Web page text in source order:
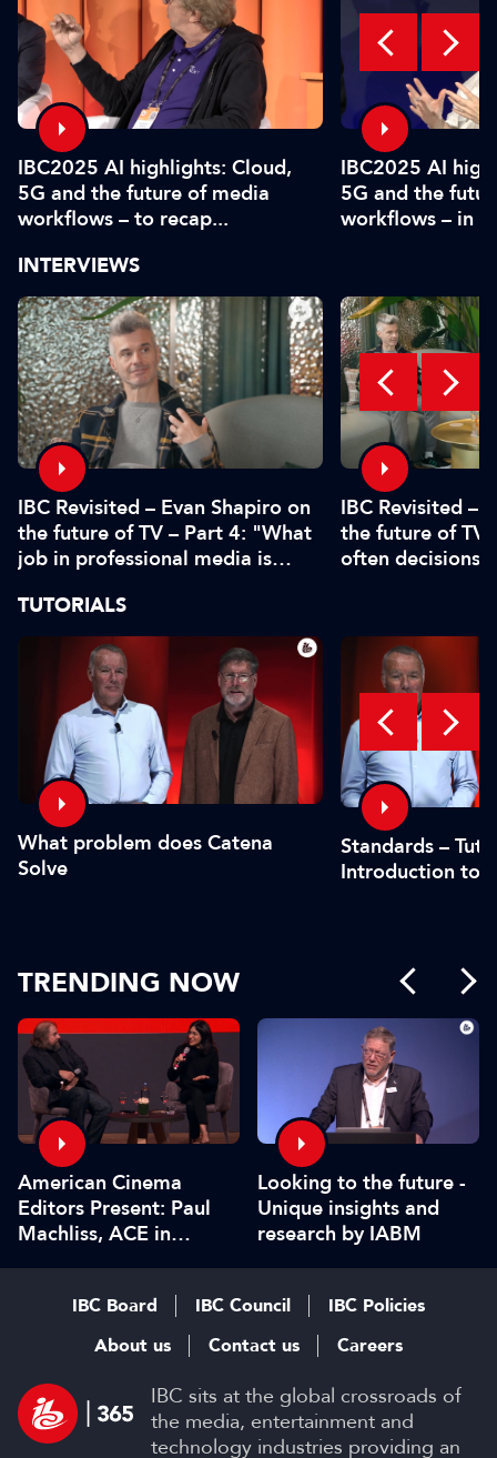
IBC2025 AI highlights: Cloud,
5G and the future of media
workflows – to recap...
IBC2025 AI
5G and the
workflows – in
INTERVIEWS
IBC Revisited – Evan Shapiro on
the future of TV – Part 4: "What
job in professional media is
IBC Revisited –
the future of TV
often decisions
TUTORIALS
What problem does Catena
Solve
Standards –
Introduction to
TRENDING NOW
American Cinema
Editors Present: Paul
Machliss, ACE in
Looking to the future -
Unique insights and
research by IABM
IBC sits at the global crossroads of
the media, entertainment and
technology industries providing an
IBC Board IBC Council
IBC Policies
About us
Contact us Careers